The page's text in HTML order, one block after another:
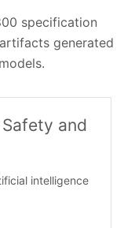
specification
generated
and
intelligence